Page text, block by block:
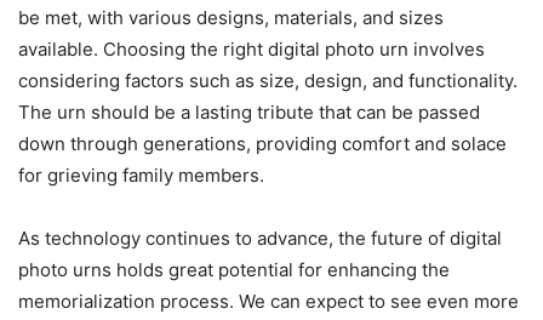
be met, with various designs, materials, and sizes
available. Choosing the right digital photo urn involves
considering factors such as size, design, and functionality.
The urn should be a lasting tribute that can be passed
down through generations, providing comfort and solace
for grieving family members.
As technology continues to advance, the future of digital
photo urns holds great potential for enhancing the
memorialization process. We can expect to see even more